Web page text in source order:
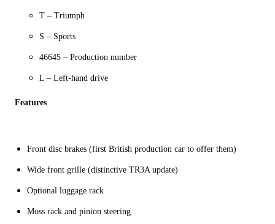
T – Triumph
S – Sports
46645 – Production number
L – Left-hand drive
Features
Front disc brakes (first British production car to offer them)
Wide front grille (distinctive TR3A update)
Optional luggage rack
Moss rack and pinion steering